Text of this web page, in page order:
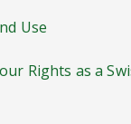
Use
Rights as a